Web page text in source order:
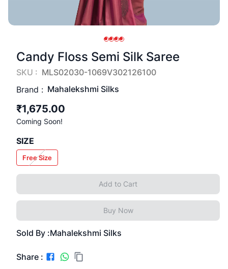
Candy Floss Semi Silk Saree
SKU : MLS02030-1069V302126100
Brand : Mahalekshmi Silks
₹1,675.00
Coming Soon!
SIZE
Free Size
Add to Cart
Buy Now
Sold By :Mahalekshmi Silks
Share :